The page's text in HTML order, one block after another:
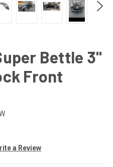
Bettle 3"
Front
a Review